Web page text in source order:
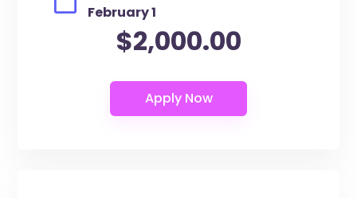
February 1
$2,000.00